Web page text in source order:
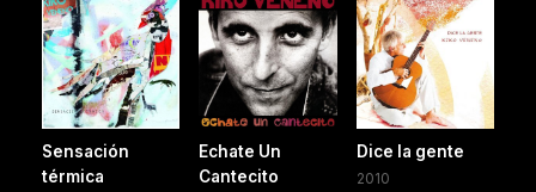
Sensación
térmica
Echate Un
Cantecito
Dice la gente
2010